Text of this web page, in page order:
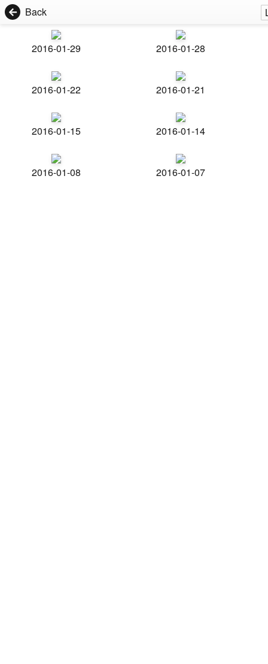
Back
2016-01-29 2016-01-28
2016-01-22 2016-01-21
2016-01-15 2016-01-14
2016-01-08 2016-01-07